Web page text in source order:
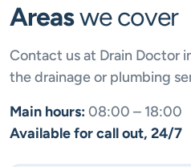
Areaswe cover
Contact us at Drain Doctor
the drainage or plumbing
Main hours:08:00 – 18:00
Available for call out, 24/7